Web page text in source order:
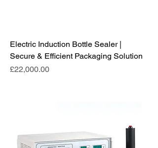
Electric Induction Bottle Sealer |
Secure & Efficient Packaging Solution
Price
£22,000.00